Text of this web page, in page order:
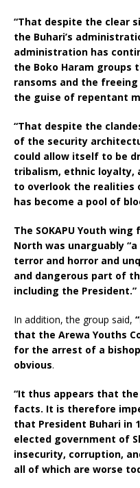
“That despite the clear
the Buhari’s
administration has
the Boko Haram
ransoms and the
the guise of repentant
“That despite the
of the security
could allow itself to be
tribalism, ethnic loyalty,
to overlook the realities
has become a pool of
The SOKAPU Youth
North was unarguably
terror and horror and
and dangerous part of
including the President.”
In addition, the group said,
that the Arewa Youths
for the arrest of a
obvious.
“It thus appears that the
facts. It is therefore
that President Buhari in
elected government of
insecurity, corruption,
all of which are worse